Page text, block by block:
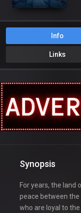
Info
Links
Synopsis
For years, the land
peace between the
who are loyal to